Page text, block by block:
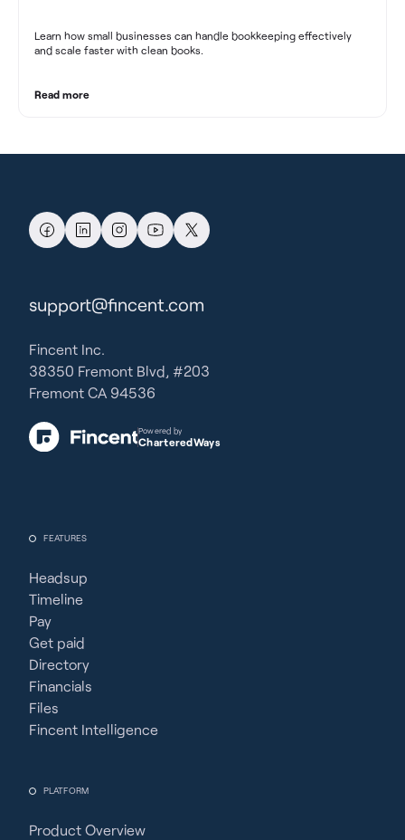
Learn how small businesses can handle bookkeeping effectively
and scale faster with clean books.
Read more
FEATURES
Headsup
Timeline
Pay
Get paid
Directory
Financials
Files
Fincent Intelligence
PLATFORM
Product Overview
support@fincent.com
Fincent Inc.
38350 Fremont Blvd, #203
Fremont CA 94536
Powered by
CharteredWays